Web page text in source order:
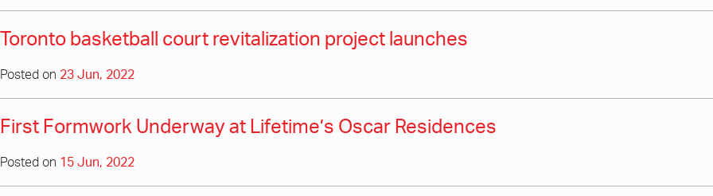
Toronto basketball court revitalization project launches
Posted on 23 Jun, 2022
First Formwork Underway at Lifetime’s Oscar Residences
Posted on 15 Jun, 2022